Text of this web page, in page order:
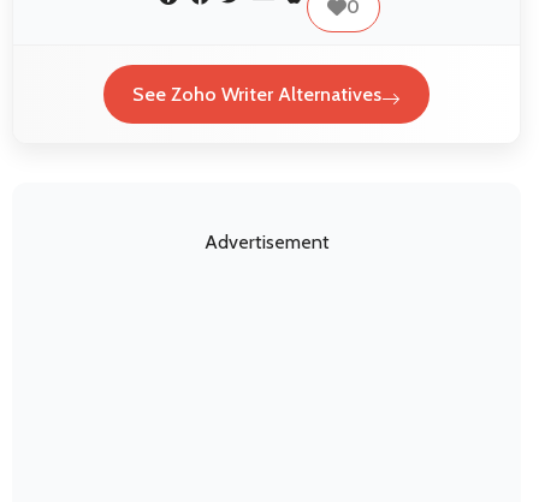
0
See Zoho Writer Alternatives
Advertisement